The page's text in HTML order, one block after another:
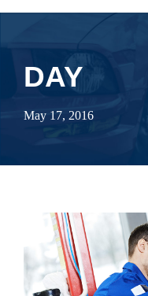
DAY
May 17, 2016